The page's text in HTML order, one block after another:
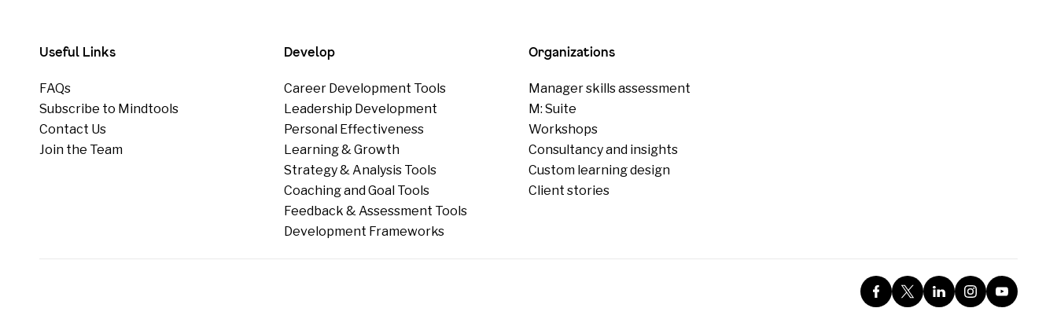
Useful Links
FAQs
Subscribe to Mindtools
Contact Us
Join the Team
Develop
Career Development Tools
Leadership Development
Personal Effectiveness
Learning & Growth
Strategy & Analysis Tools
Coaching and Goal Tools
Feedback & Assessment Tools
Development Frameworks
Organizations
Manager skills assessment
M: Suite
Workshops
Consultancy and insights
Custom learning design
Client stories